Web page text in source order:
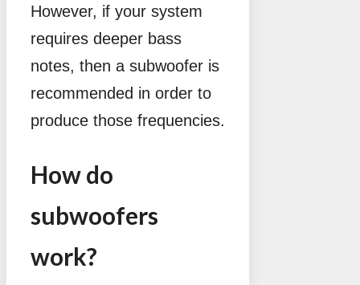
However, if your system
requires deeper bass
notes, then a subwoofer is
recommended in order to
produce those frequencies.
How do
subwoofers
work?